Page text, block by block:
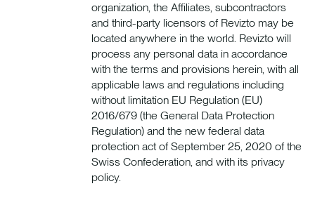
organization, the Affiliates, subcontractors
and third-party licensors of Revizto may be
located anywhere in the world. Revizto will
process any personal data in accordance
with the terms and provisions herein, with all
applicable laws and regulations including
without limitation EU Regulation (EU)
2016/679 (the General Data Protection
Regulation) and the new federal data
protection act of September 25, 2020 of the
Swiss Confederation, and with its privacy
policy.